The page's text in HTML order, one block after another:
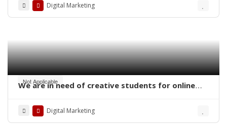
Digital Marketing
Not Applicable
We are in need of creative students for online
Digital Marketing